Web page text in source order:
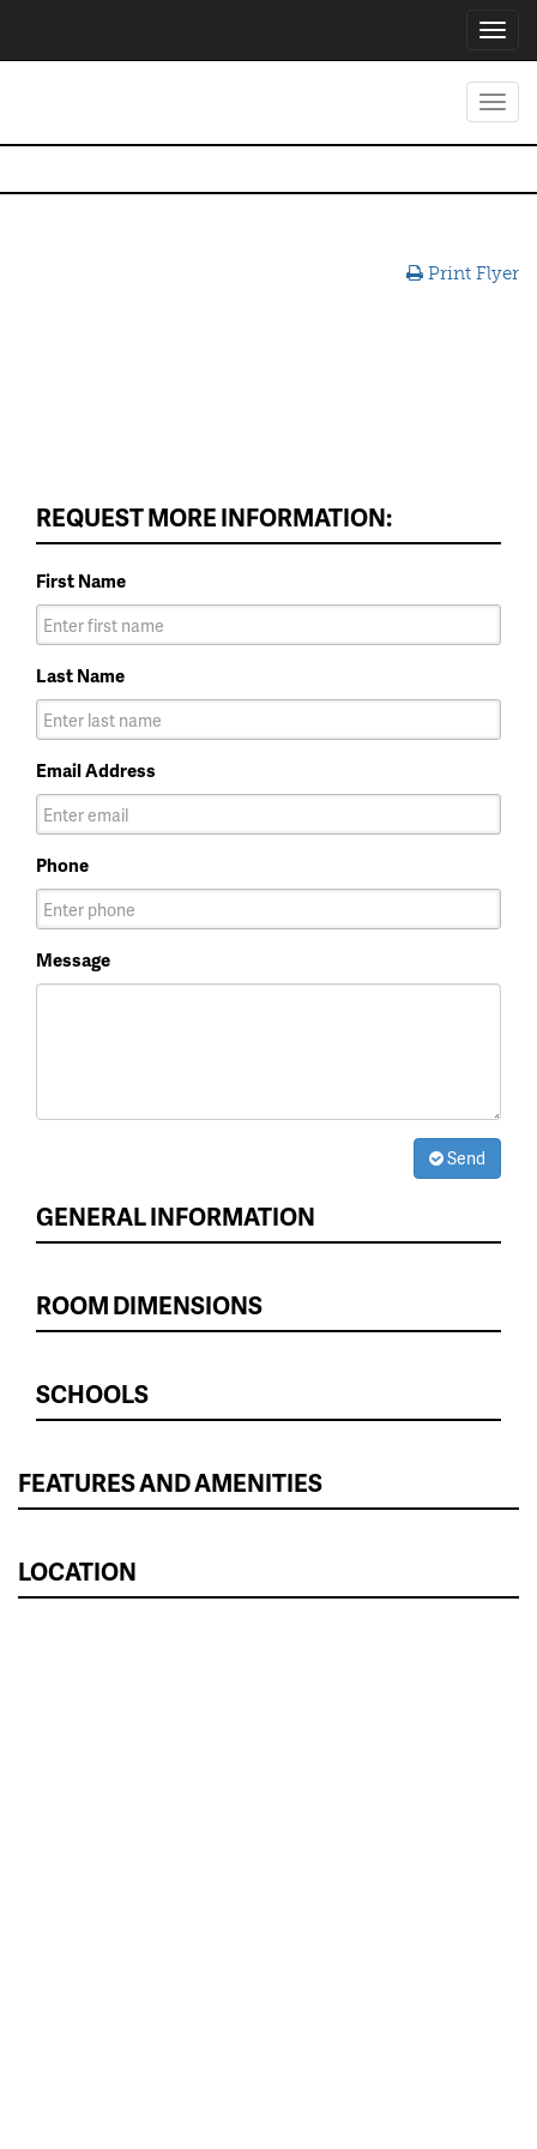
Print Flyer
REQUEST MORE INFORMATION:
First Name
Last Name
Email Address
Phone
Message
Send
GENERAL INFORMATION
ROOM DIMENSIONS
SCHOOLS
FEATURES AND AMENITIES
LOCATION